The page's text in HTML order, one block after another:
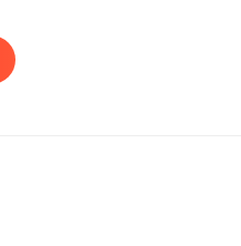
agonizing premature
Though she